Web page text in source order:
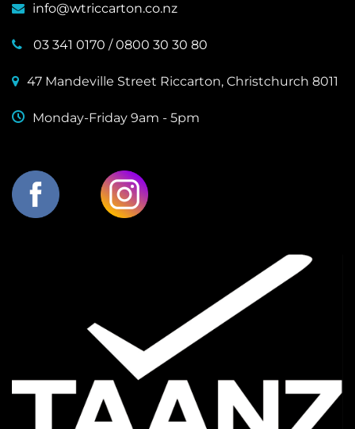
info@wtriccarton.co.nz
03 341 0170 /0800 30 30 80
47 Mandeville Street Riccarton, Christchurch 8011
Monday-Friday 9am - 5pm